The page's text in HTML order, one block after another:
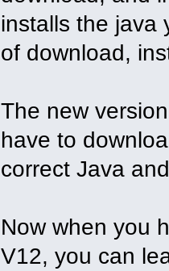
installs the java
of download,
The new
have to
correct Java
Now when you
V12, you can